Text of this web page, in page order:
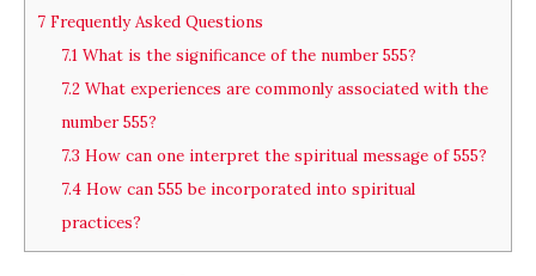
7 Frequently Asked Questions
7.1What is the significance of the number 555?
7.2What experiences are commonly associated with the
number 555?
7.3 How can one interpret the spiritual message of 555?
7.4How can 555 be incorporated into spiritual
practices?